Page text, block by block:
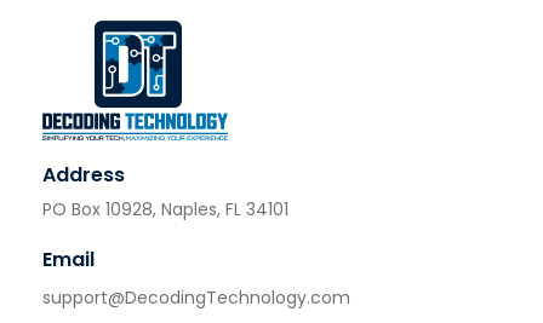
Address
PO Box 10928, Naples, FL 34101
Email
support@DecodingTechnology.com